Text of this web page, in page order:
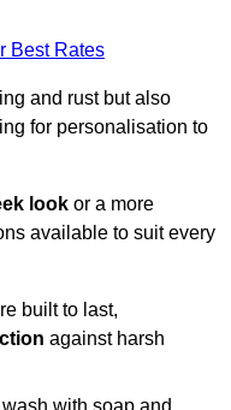
Best Rates
and rust but also
for personalisation to
look or a more
available to suit every
built to last,
against harsh